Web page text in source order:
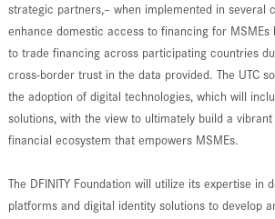
strategic partners,– when implemented in several
enhance domestic access to financing for
to trade financing across participating countries
cross-border trust in the data provided. The UTC
the adoption of digital technologies, which will
solutions, with the view to ultimately build a vibrant
financial ecosystem that empowers MSMEs.
The DFINITY Foundation will utilize its expertise in
platforms and digital identity solutions to develop